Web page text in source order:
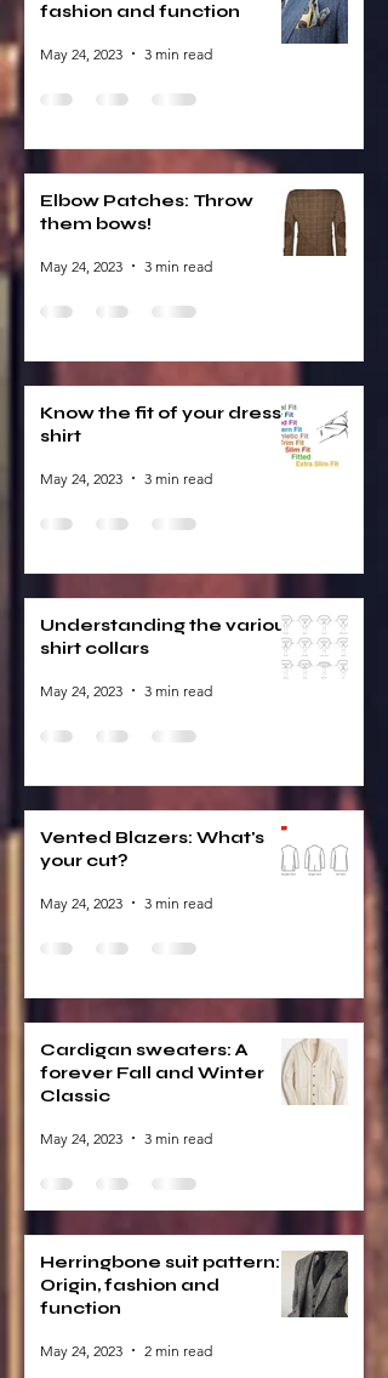
fashion and function
May 24, 2023 3 min read
Elbow Patches: Throw
them bows!
May 24, 2023 3 min read
Know the fit of your dress
shirt
May 24, 2023 3 min read
Understanding the various
shirt collars
May 24, 2023 3 min read
Vented Blazers: What's
your cut?
May 24, 2023 3 min read
Cardigan sweaters: A
forever Fall and Winter
Classic
May 24, 2023 3 min read
Herringbone suit pattern:
Origin, fashion and
function
May 24, 2023 2 min read